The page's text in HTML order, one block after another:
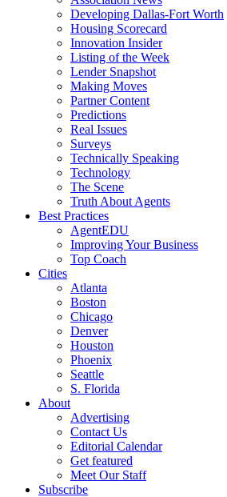
Developing Dallas-Fort Worth
Housing Scorecard
Innovation Insider
Listing of the Week
Lender Snapshot
Making Moves
Partner Content
Predictions
Real Issues
Surveys
Technically Speaking
Technology
The Scene
Truth About Agents
Best Practices
AgentEDU
Improving Your Business
Top Coach
Cities
Atlanta
Boston
Chicago
Denver
Houston
Phoenix
Seattle
S. Florida
About
Advertising
Contact Us
Editorial Calendar
Get featured
Meet Our Staff
Subscribe